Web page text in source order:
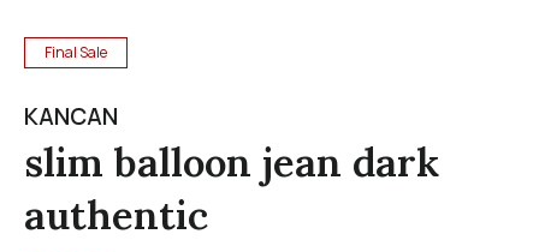
Final Sale
KANCAN
slim balloon jean dark
authentic